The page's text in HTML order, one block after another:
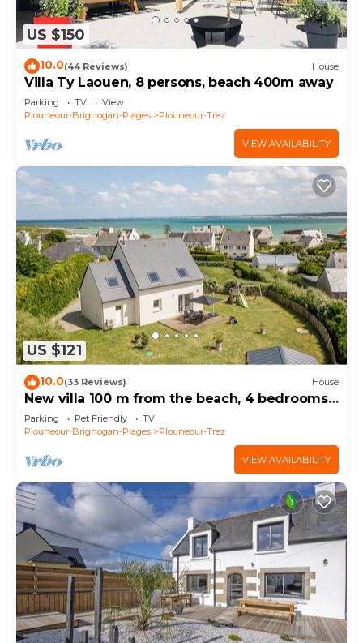
US $150
10.0(44 Reviews) House
Villa Ty Laouen, 8 persons, beach 400m away
Parking TV
View
Plouneour-Brignogan-Plages
Plouneour-Trez
VIEW AVAILABILITY
US $121
10.0(33 Reviews) House
New villa 100 m from the beach, 4 bedrooms,
enclosed grounds.
Parking Pet Friendly
TV
Plouneour-Brignogan-Plages
Plouneour-Trez
VIEW AVAILABILITY